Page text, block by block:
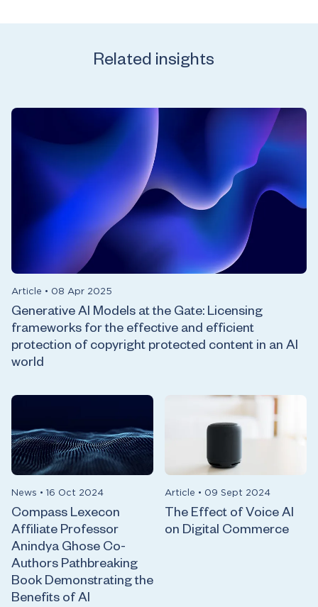
Related insights
Article • 08 Apr 2025
Generative AI Models at the Gate: Licensing
frameworks for the effective and efficient
protection of copyright protected content in an AI
world
News • 16 Oct 2024
Compass Lexecon
Affiliate Professor
Anindya Ghose Co-
Authors Pathbreaking
Book Demonstrating the
Benefits of AI
Article • 09 Sept 2024
The Effect of Voice AI
on Digital Commerce